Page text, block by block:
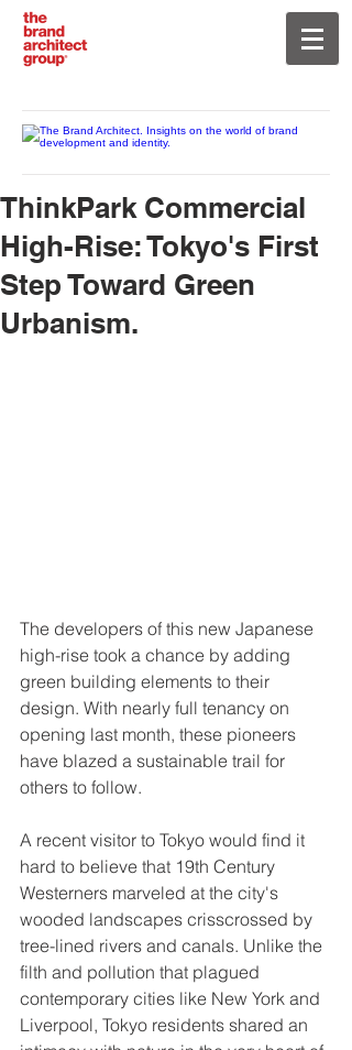
ThinkPark Commercial
High-Rise: Tokyo's First
Step Toward Green
Urbanism.
The developers of this new Japanese
high-rise took a chance by adding
green building elements to their
design. With nearly full tenancy on
opening last month, these pioneers
have blazed a sustainable trail for
others to follow.
A recent visitor to Tokyo would find it
hard to believe that 19th Century
Westerners marveled at the city's
wooded landscapes crisscrossed by
tree-lined rivers and canals. Unlike the
filth and pollution that plagued
contemporary cities like New York and
Liverpool, Tokyo residents shared an